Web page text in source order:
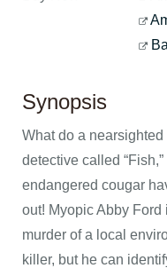
Synopsis
What do a
detective called
endangered cougar
out! Myopic Abby Ford
murder of a local
killer, but he can